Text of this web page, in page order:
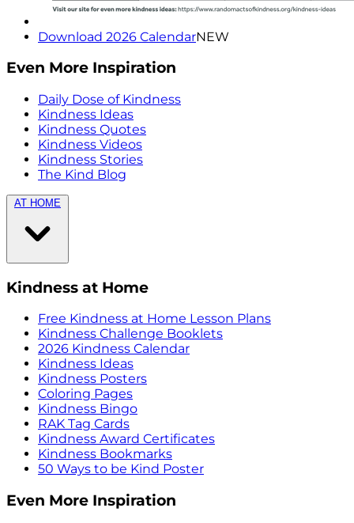
Download 2026 CalendarNEW
Even More Inspiration
Daily Dose of Kindness
Kindness Ideas
Kindness Quotes
Kindness Videos
Kindness Stories
The Kind Blog
AT HOME
Kindness at Home
Free Kindness at Home Lesson Plans
Kindness Challenge Booklets
2026 Kindness Calendar
Kindness Ideas
Kindness Posters
Coloring Pages
Kindness Bingo
RAK Tag Cards
Kindness Award Certificates
Kindness Bookmarks
50 Ways to be Kind Poster
Even More Inspiration